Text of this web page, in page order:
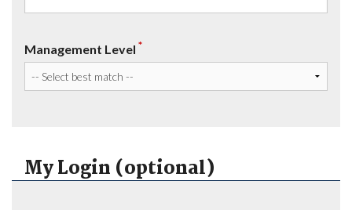
Management Level *
My Login (optional)